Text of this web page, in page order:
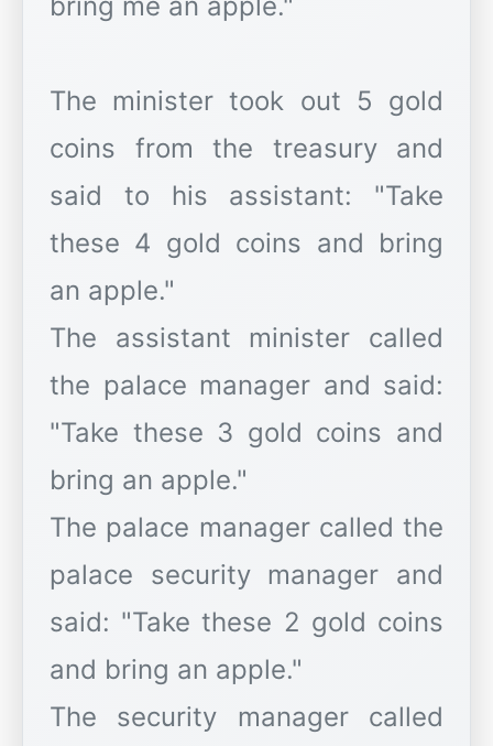
The minister took out 5 gold
coins from the treasury and
said to his assistant: "Take
these 4 gold coins and bring
an apple."
The assistant minister called
the palace manager and said:
"Take these 3 gold coins and
bring an apple."
The palace manager called the
palace security manager and
said: "Take these 2 gold coins
and bring an apple."
The security manager called